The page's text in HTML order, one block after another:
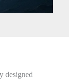
designed